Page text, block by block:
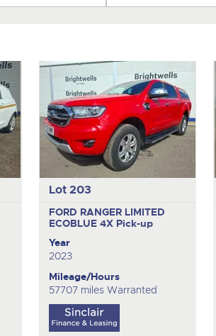
Lot 203
FORD RANGER LIMITED
ECOBLUE 4X Pick-up
Year
2023
Mileage/Hours
57707 miles Warranted